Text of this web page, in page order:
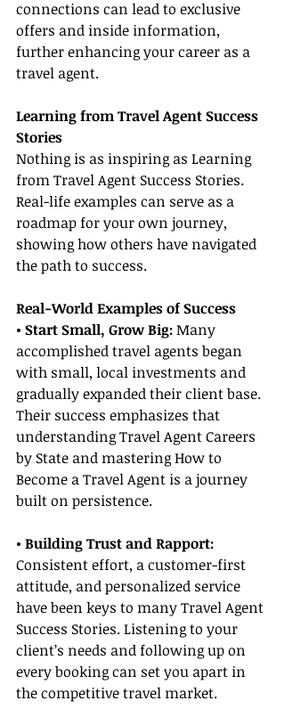
connections can lead to exclusive
offers and inside information,
further enhancing your career as a
travel agent.
Learning from Travel Agent Success
Stories
Nothing is as inspiring as Learning
from Travel Agent Success Stories.
Real-life examples can serve as a
roadmap for your own journey,
showing how others have navigated
the path to success.
Real-World Examples of Success
• Start Small, Grow Big: Many
accomplished travel agents began
with small, local investments and
gradually expanded their client base.
Their success emphasizes that
understanding Travel Agent Careers
by State and mastering How to
Become a Travel Agent is a journey
built on persistence.
• Building Trust and Rapport:
Consistent effort, a customer-first
attitude, and personalized service
have been keys to many Travel Agent
Success Stories. Listening to your
client’s needs and following up on
every booking can set you apart in
the competitive travel market.